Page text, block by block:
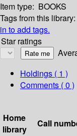
Item type: BOOKS
Tags from this library:
in to add tags.
Star ratings
Holdings ( 1 )
Comments ( 0 )
Home
library
Call